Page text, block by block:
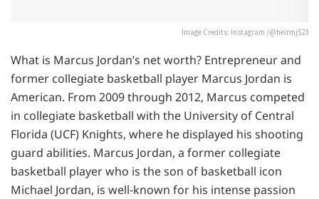
Image Credits: Instagram /@heirmj523
What is Marcus Jordan’s net worth? Entrepreneur and
former collegiate basketball player Marcus Jordan is
American. From 2009 through 2012, Marcus competed
in collegiate basketball with the University of Central
Florida (UCF) Knights, where he displayed his shooting
guard abilities. Marcus Jordan, a former collegiate
basketball player who is the son of basketball icon
Michael Jordan, is well-known for his intense passion